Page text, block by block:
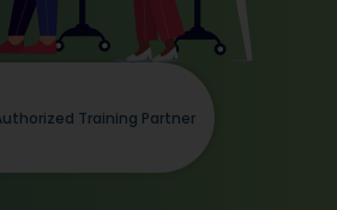
Training Partner